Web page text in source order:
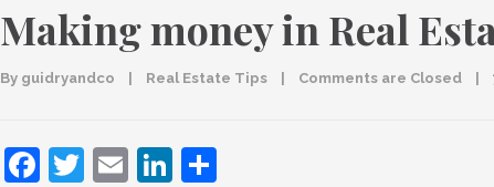
Making money in Real
By guidryandco Real Estate Tips Comments are Closed
Facebook
Twitter
EmailLinkedIn